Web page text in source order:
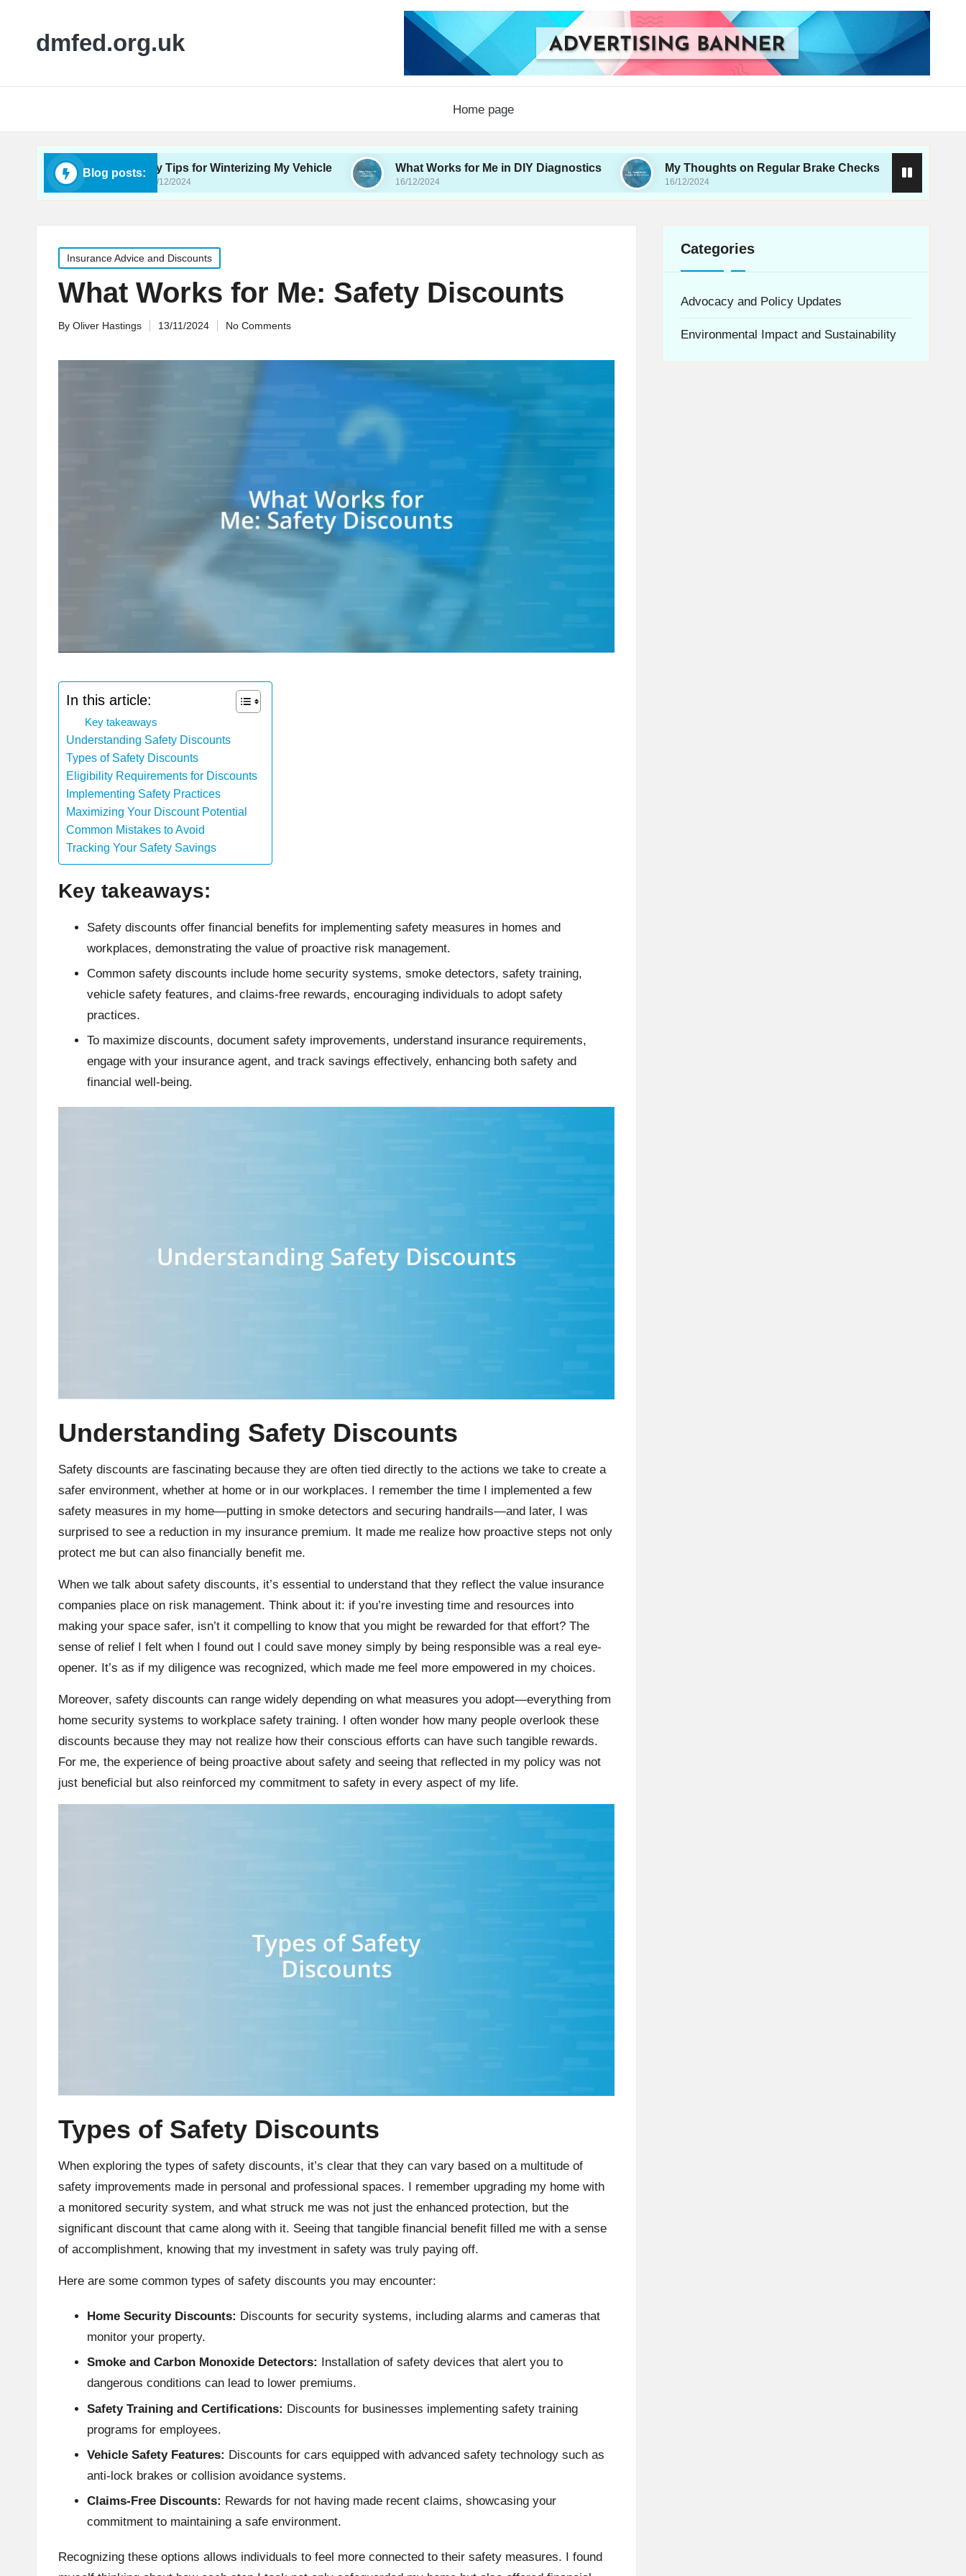
dmfed.org.uk
Home page
Blog posts:
My Tips for Winterizing My Vehicle
16/12/2024
What Works for Me in DIY Diagnostics
16/12/2024
My Thoughts on Regular Brake Checks
16/12/2024
What I Learned
Posted
in
Insurance Advice and Discounts
What Works for Me: Safety Discounts
Posted
By Oliver Hastings 13/11/2024 No Comments
In this article:
Key takeaways
Understanding Safety Discounts
Types of Safety Discounts
Eligibility Requirements for Discounts
Implementing Safety Practices
Maximizing Your Discount Potential
Common Mistakes to Avoid
Tracking Your Safety Savings
Key takeaways:
Safety discounts offer financial benefits for implementing safety measures in homes and
workplaces, demonstrating the value of proactive risk management.
Common safety discounts include home security systems, smoke detectors, safety training,
vehicle safety features, and claims-free rewards, encouraging individuals to adopt safety
practices.
To maximize discounts, document safety improvements, understand insurance requirements,
engage with your insurance agent, and track savings effectively, enhancing both safety and
financial well-being.
Understanding Safety Discounts
Safety discounts are fascinating because they are often tied directly to the actions we take to create a
safer environment, whether at home or in our workplaces. I remember the time I implemented a few
safety measures in my home—putting in smoke detectors and securing handrails—and later, I was
surprised to see a reduction in my insurance premium. It made me realize how proactive steps not only
protect me but can also financially benefit me.
When we talk about safety discounts, it’s essential to understand that they reflect the value insurance
companies place on risk management. Think about it: if you’re investing time and resources into
making your space safer, isn’t it compelling to know that you might be rewarded for that effort? The
sense of relief I felt when I found out I could save money simply by being responsible was a real eye-
opener. It’s as if my diligence was recognized, which made me feel more empowered in my choices.
Moreover, safety discounts can range widely depending on what measures you adopt—everything from
home security systems to workplace safety training. I often wonder how many people overlook these
discounts because they may not realize how their conscious efforts can have such tangible rewards.
For me, the experience of being proactive about safety and seeing that reflected in my policy was not
just beneficial but also reinforced my commitment to safety in every aspect of my life.
Types of Safety Discounts
When exploring the types of safety discounts, it’s clear that they can vary based on a multitude of
safety improvements made in personal and professional spaces. I remember upgrading my home with
a monitored security system, and what struck me was not just the enhanced protection, but the
significant discount that came along with it. Seeing that tangible financial benefit filled me with a sense
of accomplishment, knowing that my investment in safety was truly paying off.
Here are some common types of safety discounts you may encounter:
Home Security Discounts: Discounts for security systems, including alarms and cameras that
monitor your property.
Smoke and Carbon Monoxide Detectors:
Installation of safety devices that alert you to
dangerous conditions can lead to lower premiums.
Safety Training and Certifications: Discounts for businesses implementing safety training
programs for employees.
Vehicle Safety Features: Discounts for cars equipped with advanced safety technology such as
anti-lock brakes or collision avoidance systems.
Claims-Free Discounts: Rewards for not having made recent claims, showcasing your
commitment to maintaining a safe environment.
Recognizing these options allows individuals to feel more connected to their safety measures. I found
Categories
Advocacy and Policy Updates
Environmental Impact and Sustainability